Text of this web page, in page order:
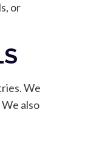
or
We
also